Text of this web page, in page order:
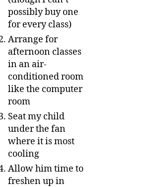
possibly buy one
for every class)
Arrange for
afternoon classes
in an air-
conditioned room
like the computer
room
Seat my child
under the fan
where it is most
cooling
Allow him time to
freshen up in